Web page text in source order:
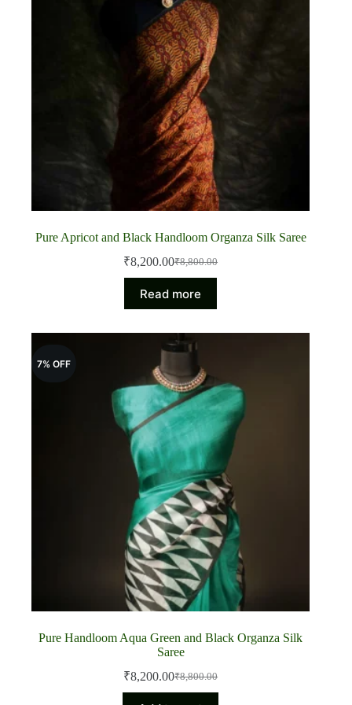
Pure Apricot and Black Handloom Organza Silk Saree
₹8,800.00
Original
price
was:
₹8,800.00.
₹8,200.00Current
price
is:
₹8,200.00.
Read more
7% OFF
Pure Handloom Aqua Green and Black Organza Silk
Saree
₹8,800.00
Original
price
₹8,200.00Current
price